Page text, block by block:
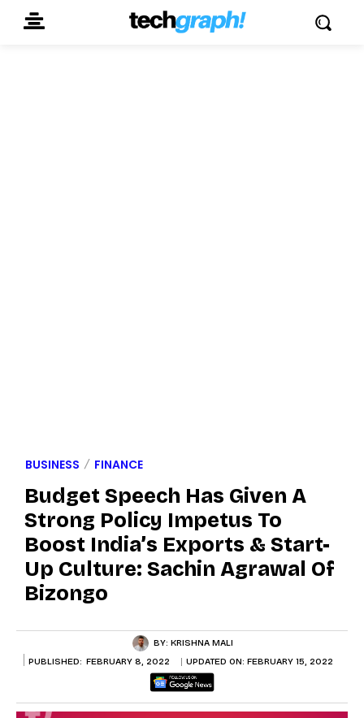
BUSINESS FINANCE
Budget Speech Has Given A
Strong Policy Impetus To
Boost India’s Exports & Start-
Up Culture: Sachin Agrawal Of
Bizongo
BY: KRISHNA MALI
PUBLISHED: FEBRUARY 8, 2022 UPDATED ON: FEBRUARY 15, 2022